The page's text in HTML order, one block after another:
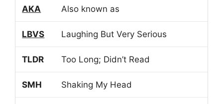
AKA Also known as
LBVS Laughing But Very Serious
TLDR Too Long; Didn’t Read
SMH Shaking My Head